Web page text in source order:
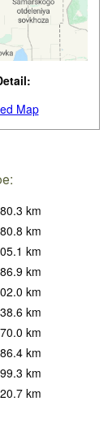
Map
80.3 km
80.8 km
km
km
km
km
km
km
km
km